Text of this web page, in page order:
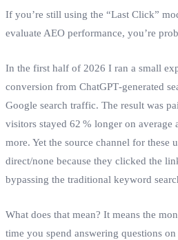
If you’re still using the “Last Click”
evaluate AEO performance, you’re
In the first half of 2026 I ran a small
conversion from ChatGPT‑generated
Google search traffic. The result was
visitors stayed 62 % longer on average
more. Yet the source channel for these
direct/none because they clicked the
bypassing the traditional keyword
What does that mean? It means the
time you spend answering questions